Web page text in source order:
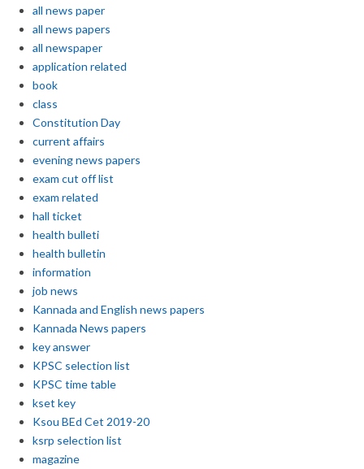
all news paper
all news papers
all newspaper
application related
book
class
Constitution Day
current affairs
evening news papers
exam cut off list
exam related
hall ticket
health bulleti
health bulletin
information
job news
Kannada and English news papers
Kannada News papers
key answer
KPSC selection list
KPSC time table
kset key
Ksou BEd Cet 2019-20
ksrp selection list
magazine